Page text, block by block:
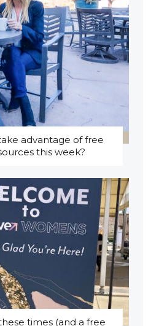
advantage of free
this week?
times (and a free